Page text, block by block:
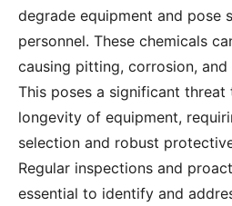
degrade equipment and pose
personnel. These chemicals
causing pitting, corrosion,
This poses a significant
longevity of equipment,
selection and robust
Regular inspections and
essential to identify and